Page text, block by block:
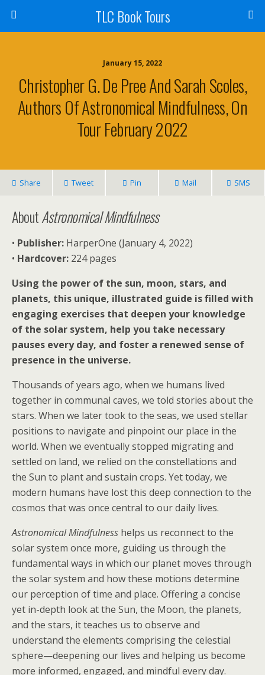
TLC Book Tours
January 15, 2022
Christopher G. De Pree And Sarah Scoles,
Authors Of Astronomical Mindfulness, On
Tour February 2022
Share Tweet Pin Mail SMS
AboutAstronomical Mindfulness
• Publisher: HarperOne (January 4, 2022)
• Hardcover: 224 pages
Using the power of the sun, moon, stars, and
planets, this unique, illustrated guide is filled with
engaging exercises that deepen your knowledge
of the solar system, help you take necessary
pauses every day, and foster a renewed sense of
presence in the universe.
Thousands of years ago, when we humans lived
together in communal caves, we told stories about the
stars. When we later took to the seas, we used stellar
positions to navigate and pinpoint our place in the
world. When we eventually stopped migrating and
settled on land, we relied on the constellations and
the Sun to plant and sustain crops. Yet today, we
modern humans have lost this deep connection to the
cosmos that was once central to our daily lives.
Astronomical Mindfulness helps us reconnect to the
solar system once more, guiding us through the
fundamental ways in which our planet moves through
the solar system and how these motions determine
our perception of time and place. Offering a concise
yet in-depth look at the Sun, the Moon, the planets,
and the stars, it teaches us to observe and
understand the elements comprising the celestial
sphere—deepening our lives and helping us become
more informed, engaged, and mindful every day.